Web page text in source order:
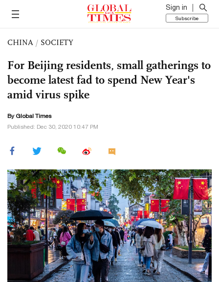
Sign in
Subscribe
CHINA / SOCIETY
For Beijing residents, small gatherings to
become latest fad to spend New Year's
amid virus spike
By Global Times
Published: Dec 30, 2020 10:47 PM